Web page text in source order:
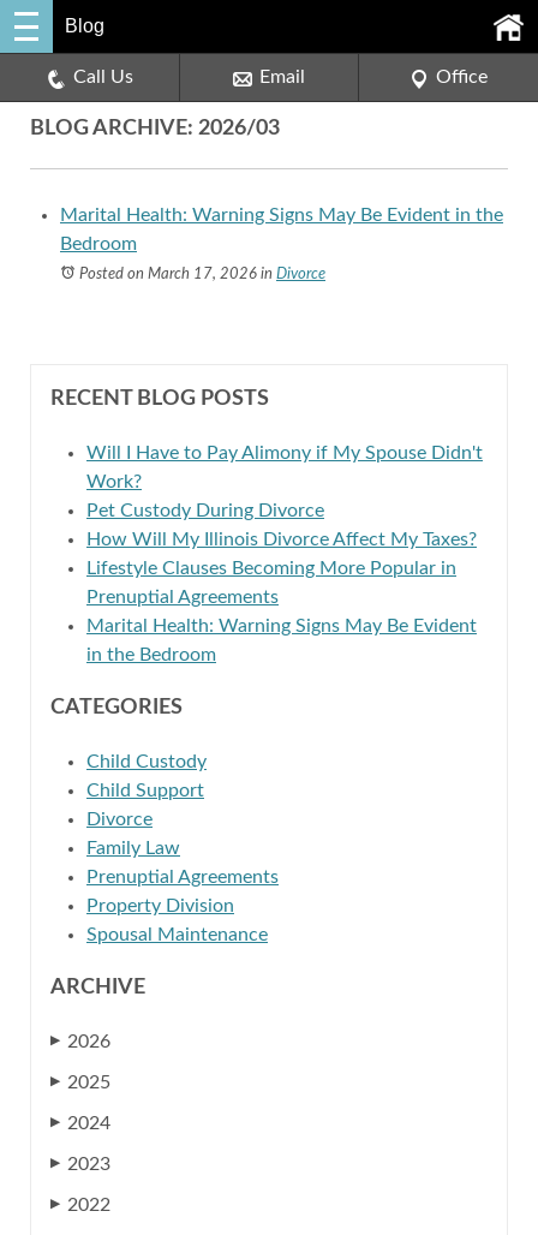
Blog
Call Us Email Office
BLOG ARCHIVE: 2026/03
Marital Health: Warning Signs May Be Evident in the
Bedroom
Posted on March 17, 2026 in Divorce
RECENT BLOG POSTS
Will I Have to Pay Alimony if My Spouse Didn't
Work?
Pet Custody During Divorce
How Will My Illinois Divorce Affect My Taxes?
Lifestyle Clauses Becoming More Popular in
Prenuptial Agreements
Marital Health: Warning Signs May Be Evident
in the Bedroom
CATEGORIES
Child Custody
Child Support
Divorce
Family Law
Prenuptial Agreements
Property Division
Spousal Maintenance
ARCHIVE
▶ 2026
▶ 2025
▶ 2024
▶ 2023
▶ 2022